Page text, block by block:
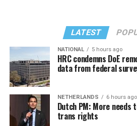
LATEST
NATIONAL 5 hours ago
HRC condemns DoE
data from federal
NETHERLANDS 6 hours ago
Dutch PM: More needs
trans rights